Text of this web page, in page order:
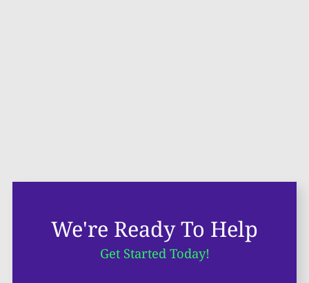
We're Ready To Help
Get Started Today!